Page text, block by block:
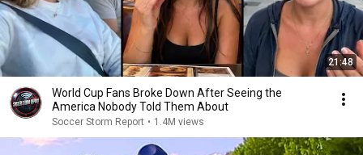
21:48
World Cup Fans Broke Down After Seeing the
America Nobody Told Them About
Soccer Storm Report • 1.4M views